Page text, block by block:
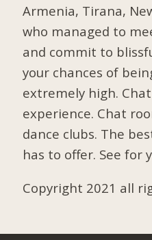
Armenia, Tirana,
who managed to
and commit to
your chances of
extremely high.
experience. Chat
dance clubs. The
has to offer. See for
Copyright 2021 all